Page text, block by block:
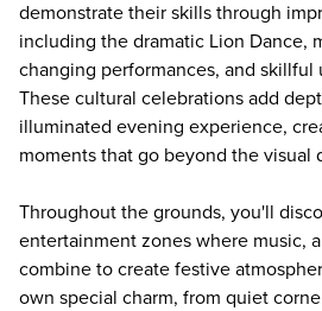
demonstrate their skills through
including the dramatic Lion Dance,
changing performances, and skillful
These cultural celebrations add
illuminated evening experience,
moments that go beyond the visual
Throughout the grounds, you'll
entertainment zones where music,
combine to create festive
own special charm, from quiet